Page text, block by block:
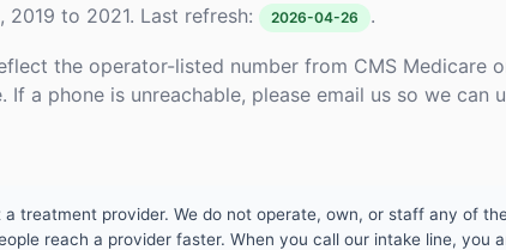
to 2021. Last refresh:
2026-04-26 .
the operator-listed number from CMS Medicare
If a phone is unreachable, please email us so we can
a treatment provider. We do not operate, own, or staff any of
reach a provider faster. When you call our intake line,